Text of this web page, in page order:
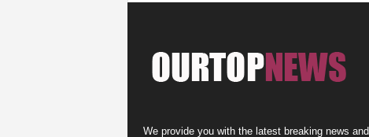
We provide you with the latest breaking news and